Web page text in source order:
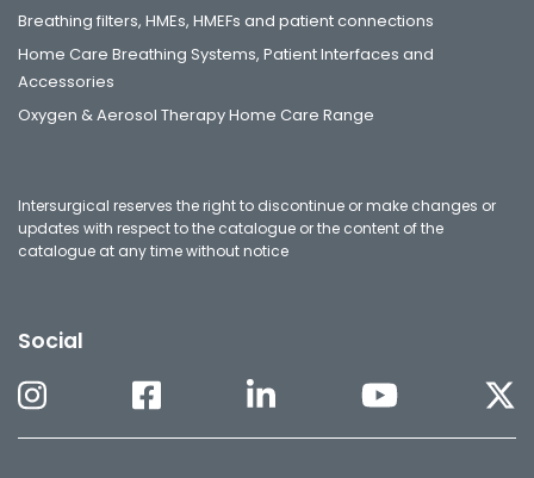
Breathing filters, HMEs, HMEFs and patient connections
Home Care Breathing Systems, Patient Interfaces and
Accessories
Oxygen & Aerosol Therapy Home Care Range
Intersurgical reserves the right to discontinue or make changes or
updates with respect to the catalogue or the content of the
catalogue at any time without notice
Social